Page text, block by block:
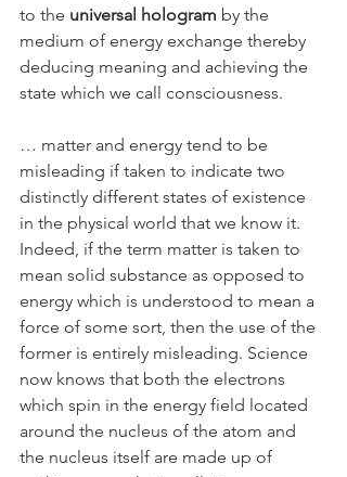
to the universal hologram by the
medium of energy exchange thereby
deducing meaning and achieving the
state which we call consciousness.
… matter and energy tend to be
misleading if taken to indicate two
distinctly different states of existence
in the physical world that we know it.
Indeed, if the term matter is taken to
mean solid substance as opposed to
energy which is understood to mean a
force of some sort, then the use of the
former is entirely misleading. Science
now knows that both the electrons
which spin in the energy field located
around the nucleus of the atom and
the nucleus itself are made up of